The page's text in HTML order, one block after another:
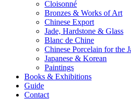
Cloisonné
Bronzes & Works of Art
Chinese Export
Jade, Hardstone & Glass
Blanc de Chine
Chinese Porcelain for the
Japanese & Korean
Paintings
Books & Exhibitions
Guide
Contact